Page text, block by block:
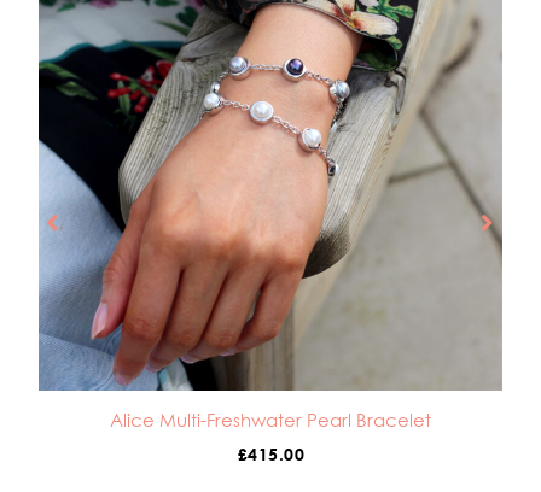
Alice Multi-Freshwater Pearl Bracelet
£415.00